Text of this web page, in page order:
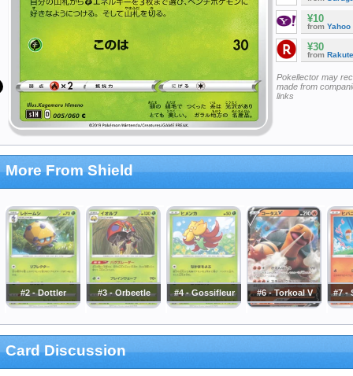
¥10
from Yahoo
¥30
from
Pokellector may
made from
links
More From Shield
#2 - Dottler #3 - Orbeetle #4 - Gossifleur #6 - Torkoal V #7 -
Card Discussion